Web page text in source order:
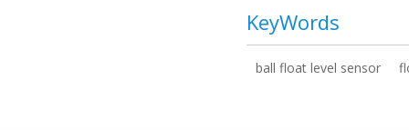
KeyWords
ball float level sensor